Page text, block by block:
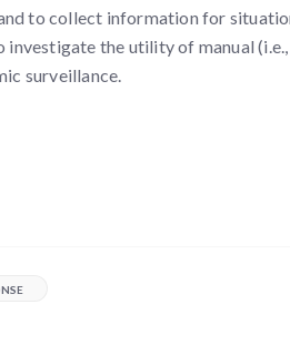
to collect information for
the utility of manual (i.e.,
surveillance.